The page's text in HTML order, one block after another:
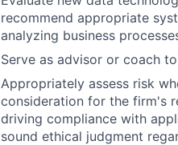
recommend appropriate
analyzing business
Serve as advisor or coach
Appropriately assess risk
consideration for the firm's
driving compliance with
sound ethical judgment